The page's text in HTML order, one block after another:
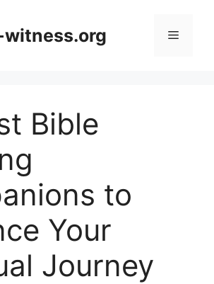
Menu
Bible
to
Your
Journey